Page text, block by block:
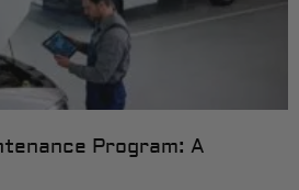
Program: A